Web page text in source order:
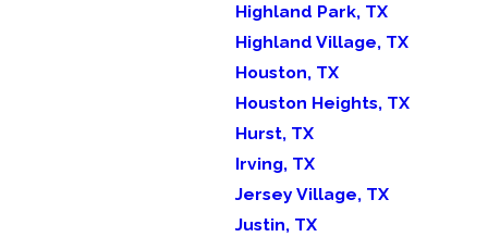
Highland Park, TX
Highland Village, TX
Houston, TX
Houston Heights, TX
Hurst, TX
Irving, TX
Jersey Village, TX
Justin, TX